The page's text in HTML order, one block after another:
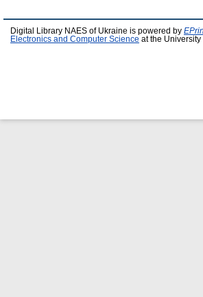
Digital Library NAES of Ukraine is powered by
Electronics and Computer Science at the University